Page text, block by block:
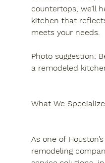
countertops, we’ll
kitchen that
meets your needs.
Photo suggestion:
a remodeled
What We
As one of
remodeling